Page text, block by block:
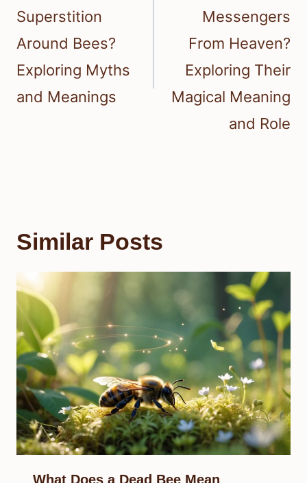
Superstition
Around Bees?
Exploring Myths
and Meanings
Messengers
From Heaven?
Exploring Their
Magical Meaning
and Role
Similar Posts
What Does a Dead Bee Mean